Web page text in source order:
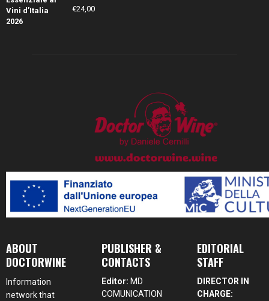
€24,00
ABOUT
DOCTORWINE
Information
network that
PUBLISHER &
CONTACTS
Editor: MD
COMUNICATION
EDITORIAL
STAFF
DIRECTOR IN
CHARGE: